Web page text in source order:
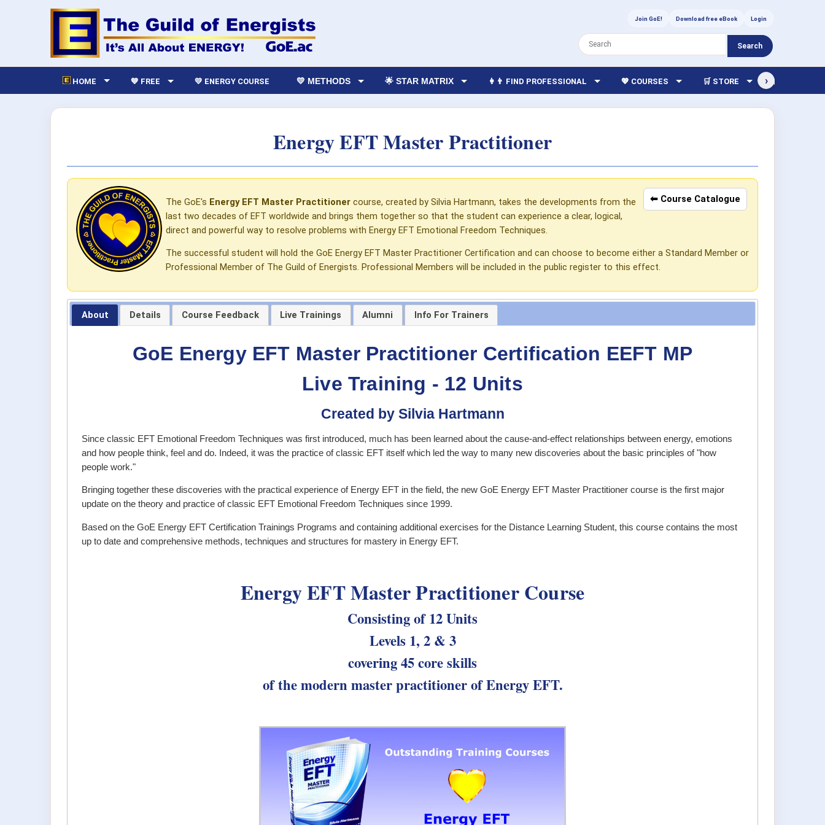
Join GoE! Download free eBook Login
Search
HOME 💙 FREE 💛 ENERGY COURSE 💛 METHODS 🌟 STAR MATRIX 👩‍👨 FIND PROFESSIONAL 💖 COURSES 🛒 STORE 🏫 LIBRARY
›
Energy EFT Master Practitioner
⬅ Course Catalogue
The GoE's Energy EFT Master Practitioner course, created by Silvia Hartmann, takes the developments from the
last two decades of EFT worldwide and brings them together so that the student can experience a clear, logical,
direct and powerful way to resolve problems with Energy EFT Emotional Freedom Techniques.
The successful student will hold the GoE Energy EFT Master Practitioner Certification and can choose to become either a Standard Member or
Professional Member of The Guild of Energists. Professional Members will be included in the public register to this effect.
About Details Course Feedback Live Trainings Alumni Info For Trainers
GoE Energy EFT Master Practitioner Certification EEFT MP
Live Training - 12 Units
Created by Silvia Hartmann
Since classic EFT Emotional Freedom Techniques was first introduced, much has been learned about the cause-and-effect relationships between energy, emotions
and how people think, feel and do. Indeed, it was the practice of classic EFT itself which led the way to many new discoveries about the basic principles of "how
people work."
Bringing together these discoveries with the practical experience of Energy EFT in the field, the new GoE Energy EFT Master Practitioner course is the first major
update on the theory and practice of classic EFT Emotional Freedom Techniques since 1999.
Based on the GoE Energy EFT Certification Trainings Programs and containing additional exercises for the Distance Learning Student, this course contains the most
up to date and comprehensive methods, techniques and structures for mastery in Energy EFT.
Energy EFT Master Practitioner Course
Consisting of 12 Units
Levels 1, 2 & 3
covering 45 core skills
of the modern master practitioner of Energy EFT.